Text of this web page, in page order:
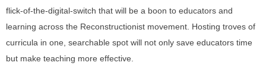
flick-of-the-digital-switch that will be a boon to educators and
learning across the Reconstructionist movement. Hosting troves of
curricula in one, searchable spot will not only save educators time
but make teaching more effective.